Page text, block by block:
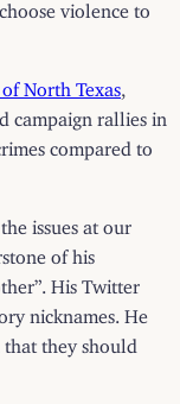
violence to
North Texas
campaign rallies in
compared to
issues at our
of his
His Twitter
nicknames. He
that they should